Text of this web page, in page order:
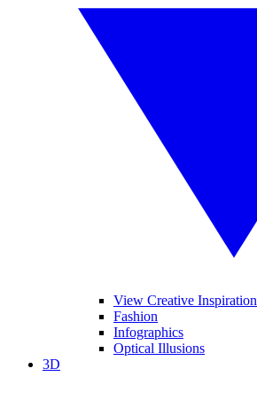
View Creative Inspiration
Fashion
Infographics
Optical Illusions
3D